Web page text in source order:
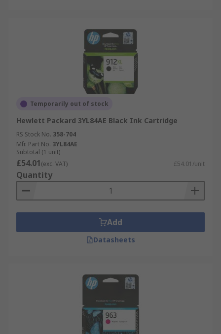
Temporarily out of stock
Hewlett Packard 3YL84AE Black Ink Cartridge
RS Stock No. 358-704
Mfr. Part No. 3YL84AE
Subtotal (1 unit)
£54.01(exc. VAT) £54.01/unit
Quantity
Add
Datasheets